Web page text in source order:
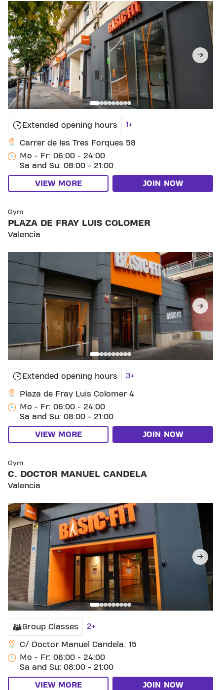
Extended opening hours 1+
Carrer de les Tres Forques 58
Mo - Fr: 06:00 - 24:00
Sa and Su: 08:00 - 21:00
VIEW MORE JOIN NOW
Gym
PLAZA DE FRAY LUIS COLOMER
Valencia
Extended opening hours 3+
Plaza de Fray Luis Colomer 4
Mo - Fr: 06:00 - 24:00
Sa and Su: 08:00 - 21:00
VIEW MORE JOIN NOW
Gym
C. DOCTOR MANUEL CANDELA
Valencia
Group Classes 2+
C/ Doctor Manuel Candela, 15
Mo - Fr: 06:00 - 24:00
Sa and Su: 08:00 - 21:00
VIEW MORE JOIN NOW